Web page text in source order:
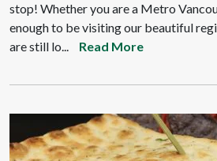
stop! Whether you are a Metro
enough to be visiting our beautiful
are still lo...
Read More